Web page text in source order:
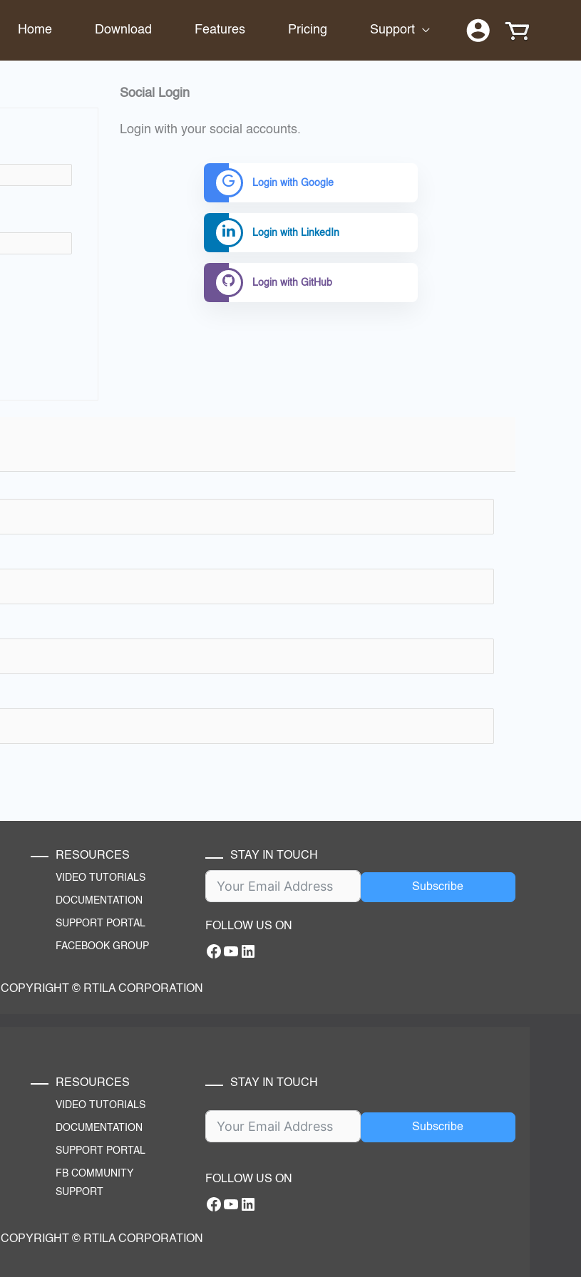
Home Download Features Pricing Support
Social Login
Login with your social accounts.
Login with Google
Login with LinkedIn
Login with GitHub
RESOURCES
VIDEO TUTORIALS
DOCUMENTATION
SUPPORT PORTAL
FACEBOOK GROUP
STAY IN TOUCH
Subscribe
FOLLOW US ON
Facebook
YouTube
RTILA LinkedIn Page
COPYRIGHT © RTILA CORPORATION
RESOURCES
VIDEO TUTORIALS
DOCUMENTATION
SUPPORT PORTAL
FB COMMUNITY
SUPPORT
STAY IN TOUCH
Subscribe
FOLLOW US ON
Facebook
YouTube
RTILA LinkedIn Page
COPYRIGHT © RTILA CORPORATION